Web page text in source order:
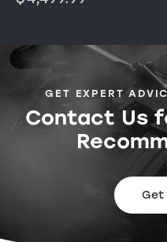
GET EXPERT
Contact Us
Get